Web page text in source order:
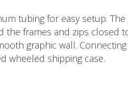
tubing for easy setup.
frames and zips closed
graphic wall.
wheeled shipping case.